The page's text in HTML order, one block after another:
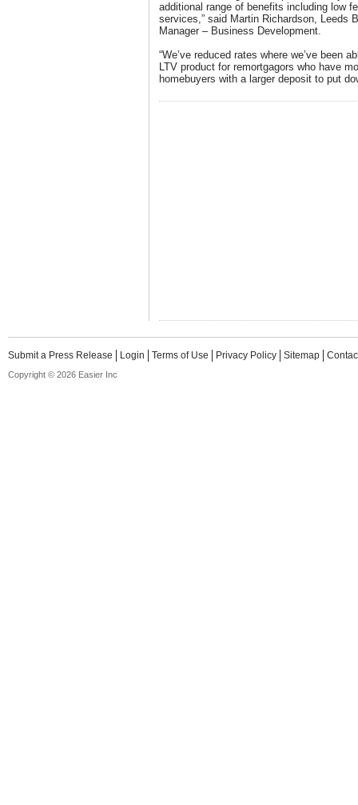
additional range of benefits including low
services,” said Martin Richardson, Leeds
Manager – Business Development.
“We’ve reduced rates where we’ve been
LTV product for remortgagors who have
homebuyers with a larger deposit to put
Submit a Press Release Login Terms of Use Privacy Policy Sitemap
Copyright © 2026 Easier Inc